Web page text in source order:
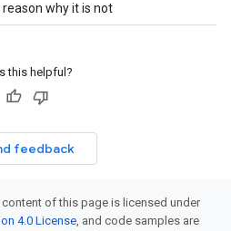
why it is not
this helpful?
feedback
of this page is licensed under
4.0 License, and code samples are